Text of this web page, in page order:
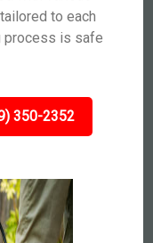
to each
process is safe
350-2352